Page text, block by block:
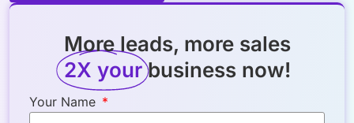
More leads, more sales
2X your business now!
Your Name